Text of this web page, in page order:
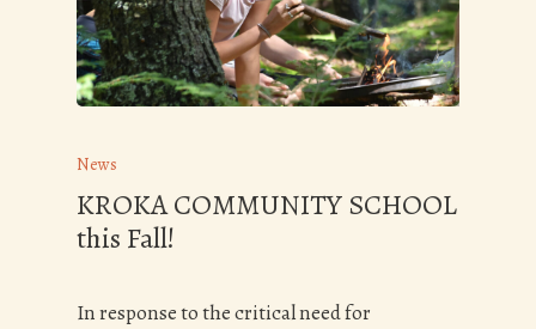
News
KROKA COMMUNITY SCHOOL
this Fall!
In response to the critical need for